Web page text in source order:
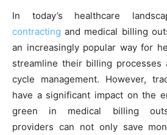
In today’s healthcare
contracting and medical billing
an increasingly popular way for
streamline their billing processes
cycle management. However,
have a significant impact on the
green in medical billing
providers can not only save